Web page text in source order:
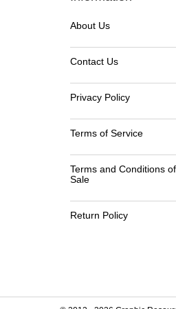
About Us
Contact Us
Privacy Policy
Terms of Service
Terms and Conditions of
Sale
Return Policy